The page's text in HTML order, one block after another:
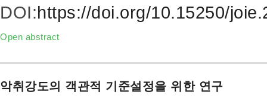
DOI:https://doi.org/10.15250/
Open abstract
악취강도의 객관적 기준설정을 위한 연구